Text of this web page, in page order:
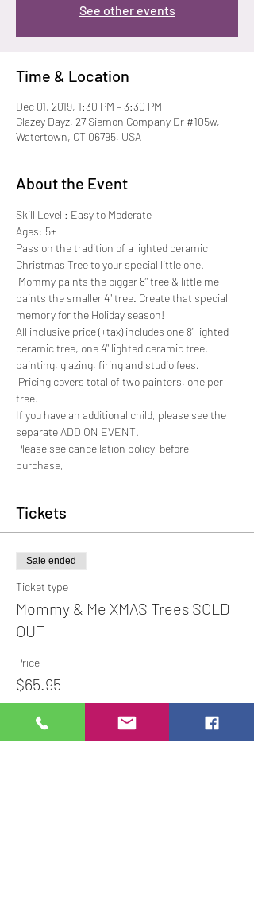
See other events
Time & Location
Dec 01, 2019, 1:30 PM – 3:30 PM
Glazey Dayz, 27 Siemon Company Dr #105w,
Watertown, CT 06795, USA
About the Event
Skill Level : Easy to Moderate
Ages: 5+
Pass on the tradition of a lighted ceramic
Christmas Tree to your special little one.
Mommy paints the bigger 8" tree & little me
paints the smaller 4" tree. Create that special
memory for the Holiday season!
All inclusive price (+tax) includes one 8" lighted
ceramic tree, one 4" lighted ceramic tree,
painting, glazing, firing and studio fees.
Pricing covers total of two painters, one per
tree.
If you have an additional child, please see the
separate ADD ON EVENT.
Please see cancellation policy  before
purchase,
Tickets
Sale ended
Ticket type
Mommy & Me XMAS Trees SOLD
OUT
Price
$65.95